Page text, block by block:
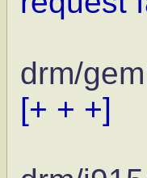
drm/
[+ + +]